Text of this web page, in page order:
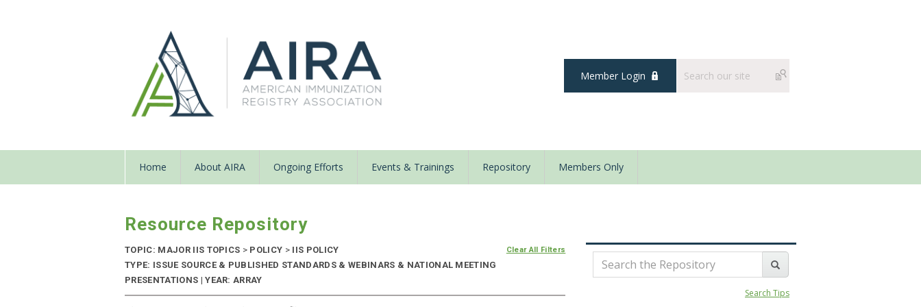
Member Login
Home About AIRA Ongoing Efforts Events & Trainings Repository Members Only
Resource Repository
TOPIC: MAJOR IIS TOPICS > POLICY > IIS POLICY
TYPE: ISSUE SOURCE & PUBLISHED STANDARDS & WEBINARS & NATIONAL MEETING
PRESENTATIONS | YEAR: ARRAY
Clear All Filters
Search Tips